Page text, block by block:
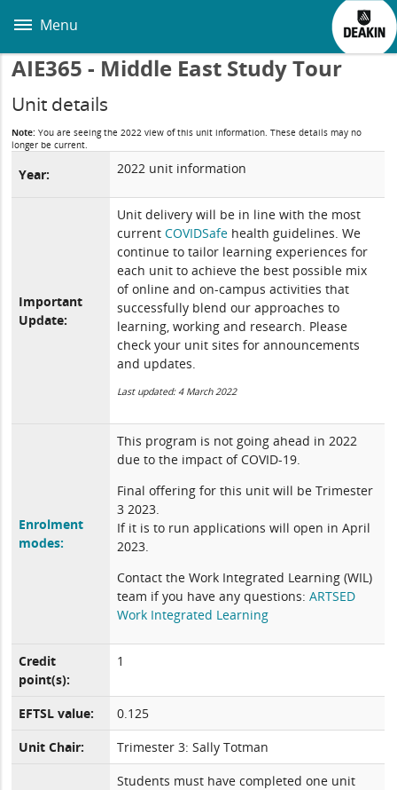
main
Menu
AIE365 - Middle East Study Tour
Unit details
Note: You are seeing the 2022 view of this unit information. These details may no
longer be current.
Year: 2022 unit information
Important
Update:
Unit delivery will be in line with the most
currentCOVIDSafe health guidelines. We
continue to tailor learning experiences for
each unit to achieve the best possible mix
of online and on-campus activities that
successfully blend our approaches to
learning, working and research. Please
check your unit sites for announcements
and updates.
Last updated: 4 March 2022
Enrolment
modes:
This program is not going ahead in 2022
due to the impact of COVID-19.
Final offering for this unit will be Trimester
3 2023.
If it is to run applications will open in April
2023.
Contact the Work Integrated Learning (WIL)
team if you have any questions:ARTSED
Work Integrated Learning
Credit
point(s):
1
EFTSL value:
0.125
Unit Chair:
Trimester 3: Sally Totman
Students must have completed one unit